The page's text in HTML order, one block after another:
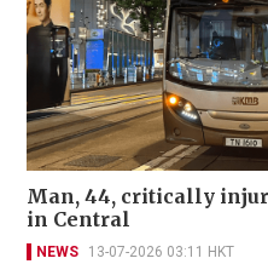
Man, 44, critically
in Central
NEWS 13-07-2026 03:11 HKT